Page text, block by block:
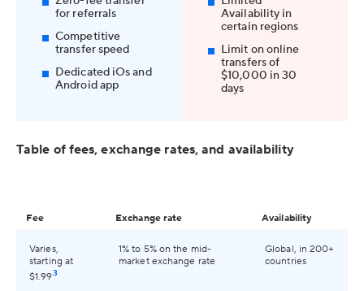
for referrals
Competitive
transfer speed
Dedicated iOs and
Android app
Availability in
certain regions
Limit on online
transfers of
$10,000 in 30
days
Table of fees, exchange rates, and availability
Fee Exchange rate Availability
Varies,
starting at
$1.993
1% to 5% on the mid-
market exchange rate
Global, in 200+
countries